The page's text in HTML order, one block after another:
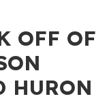
OFF OF
HURON